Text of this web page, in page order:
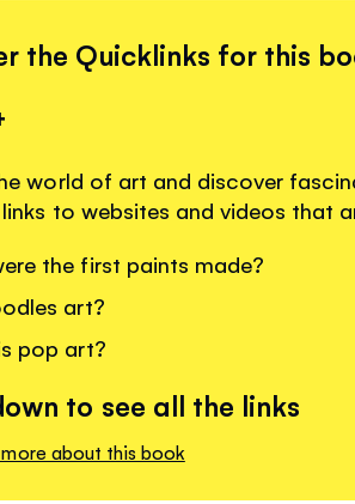
the Quicklinks for this
world of art and discover
to websites and videos that
the first paints made?
art?
pop art?
to see all the links
about this book